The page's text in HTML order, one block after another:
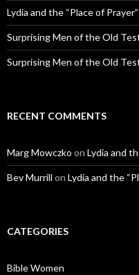
Lydia and the “Place of
Surprising Men of the Old
Surprising Men of the Old
RECENT COMMENTS
Marg Mowczko on Lydia and
Bev Murrill on Lydia and the
CATEGORIES
Bible Women